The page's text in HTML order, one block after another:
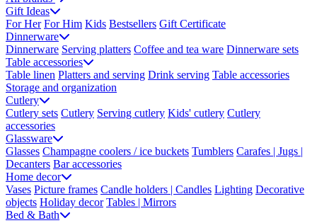
Gift Ideas
For Her For Him Kids Bestsellers Gift Certificate
Dinnerware
Dinnerware Serving platters Coffee and tea ware Dinnerware sets
Table accessories
Table linen Platters and serving Drink serving Table accessories
Storage and organization
Cutlery
Cutlery sets Cutlery Serving cutlery Kids' cutlery Cutlery
accessories
Glassware
Glasses Champagne coolers / ice buckets Tumblers Carafes | Jugs |
Decanters Bar accessories
Home decor
Vases Picture frames Candle holders | Candles Lighting Decorative
objects Holiday decor Tables | Mirrors
Bed & Bath